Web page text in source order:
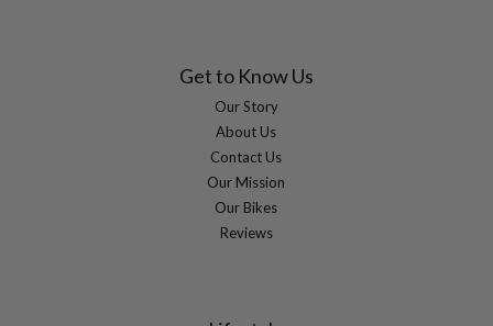
Get to Know Us
Our Story
About Us
Contact Us
Our Mission
Our Bikes
Reviews